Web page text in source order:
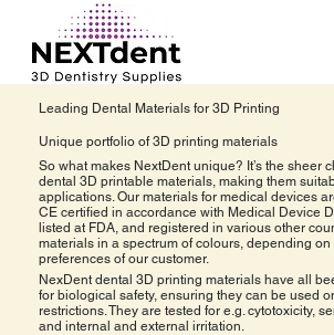
Leading Dental Materials for 3D Printing
Unique portfolio of 3D printing materials
So what makes NextDent unique? It’s the sheer
dental 3D printable materials, making them
applications. Our materials for medical devices
CE certified in accordance with Medical Device
listed at FDA, and registered in various other
materials in a spectrum of colours, depending
preferences of our customer.
NexDent dental 3D printing materials have all
for biological safety, ensuring they can be used
restrictions. They are tested for e.g. cytotoxicity,
and internal and external irritation.